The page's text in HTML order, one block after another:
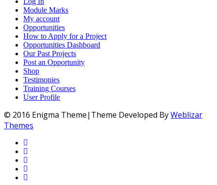
Module Marks
My account
Opportunities
How to Apply for a Project
Opportunities Dashboard
Our Past Projects
Post an Opportunity
Shop
Testimonies
Training Courses
User Profile
© 2016 Enigma Theme|Theme Developed ByWeblizar
Themes